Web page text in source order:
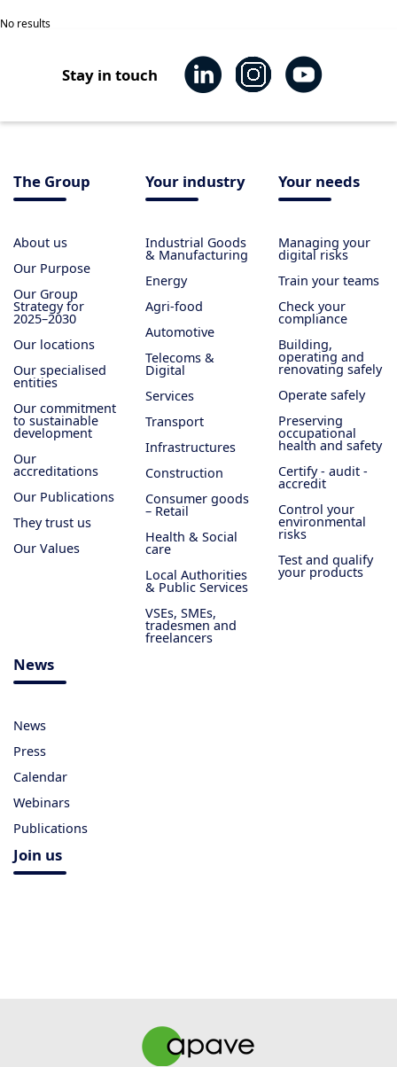
No results
Stay in touch
The Group
About us
Our Purpose
Our Group
Strategy for
2025–2030
Our locations
Our specialised
entities
Our commitment
to sustainable
development
Our
accreditations
Our Publications
They trust us
Our Values
Your industry
Industrial Goods
& Manufacturing
Energy
Agri-food
Automotive
Telecoms &
Digital
Services
Transport
Infrastructures
Construction
Consumer goods
– Retail
Health & Social
care
Local Authorities
& Public Services
VSEs, SMEs,
tradesmen and
freelancers
Your needs
Managing your
digital risks
Train your teams
Check your
compliance
Building,
operating and
renovating safely
Operate safely
Preserving
occupational
health and safety
Certify - audit -
accredit
Control your
environmental
risks
Test and qualify
your products
News
News
Press
Calendar
Webinars
Publications
Join us